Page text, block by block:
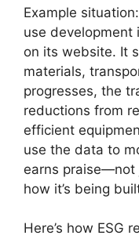
Example
use development
on its website. It
materials,
progresses, the
reductions from
efficient
use the data to
earns praise—not
how it’s being
Here’s how ESG